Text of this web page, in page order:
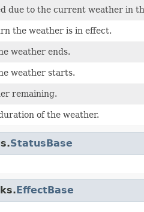
due to the current weather in
the weather is in effect.
weather ends.
weather starts.
remaining.
of the weather.
StatusBase
EffectBase